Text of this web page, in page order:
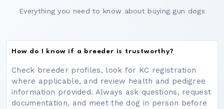
Everything you need to know about buying gun dogs
How do I know if a breeder is trustworthy?
Check breeder profiles, look for KC registration
where applicable, and review health and pedigree
information provided. Always ask questions, request
documentation, and meet the dog in person before